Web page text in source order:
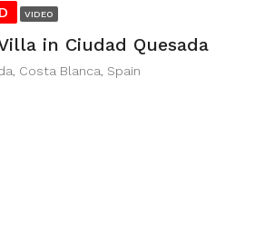
VIDEO
in Ciudad Quesada
Costa Blanca, Spain